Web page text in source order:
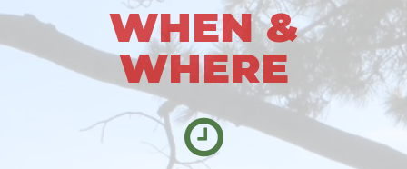
WHEN &
WHERE